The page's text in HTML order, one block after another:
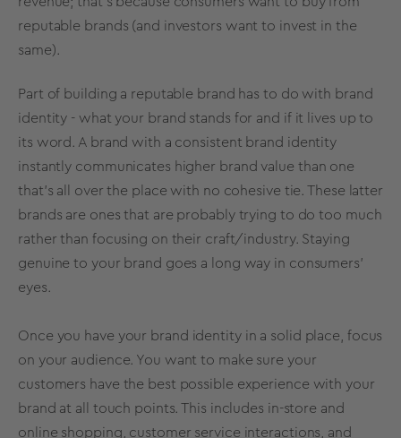
reputable brands (and investors want to invest in the
same).
Part of building a reputable brand has to do with brand
identity - what your brand stands for and if it lives up to
its word. A brand with a consistent brand identity
instantly communicates higher brand value than one
that’s all over the place with no cohesive tie. These latter
brands are ones that are probably trying to do too much
rather than focusing on their craft/industry. Staying
genuine to your brand goes a long way in consumers’
eyes.
Once you have your brand identityin a solid place, focus
on your audience. You want to make sure your
customers have the best possible experience with your
brand at all touch points. This includes in-store and
online shopping, customer service interactions, and